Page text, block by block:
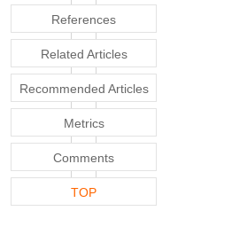
References
Related Articles
Recommended Articles
Metrics
Comments
TOP